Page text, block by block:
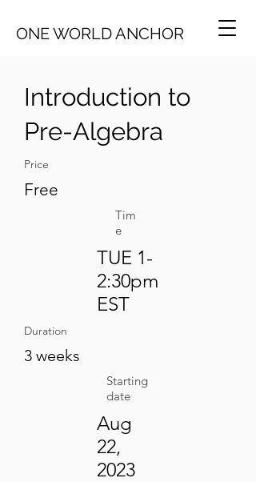
ONE WORLD ANCHOR
Introduction to
Pre-Algebra
Price
Free
Tim
e
TUE 1-
2:30pm
EST
Duration
3 weeks
Starting
date
Aug
22,
2023